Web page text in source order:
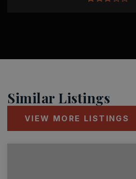
Similar Listings
VIEW MORE LISTINGS